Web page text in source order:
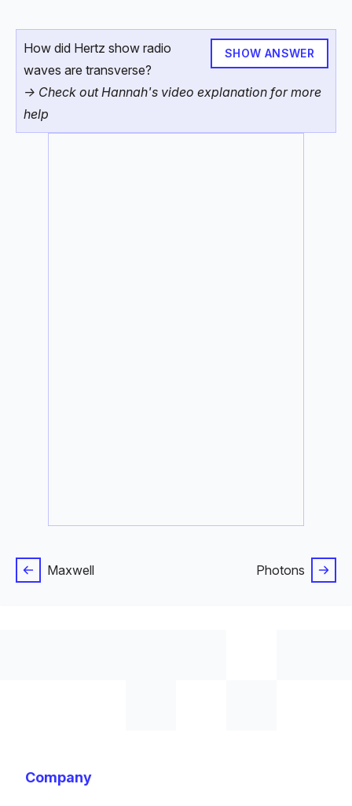
SHOW ANSWER
How did Hertz show radio
waves are transverse?
-> Check out Hannah's video explanation for more
help
Maxwell Photons
Company